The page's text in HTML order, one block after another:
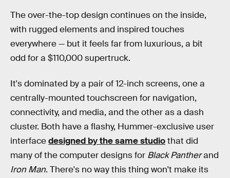
The over-the-top design continues on the inside,
with rugged elements and inspired touches
everywhere — but it feels far from luxurious, a bit
odd for a $110,000 supertruck.
It's dominated by a pair of 12-inch screens, one a
centrally-mounted touchscreen for navigation,
connectivity, and media, and the other as a dash
cluster. Both have a flashy, Hummer-exclusive user
interfacedesigned by the same studiothat did
many of the computer designs for Black Pantherand
Iron Man. There's no way this thing won't make its